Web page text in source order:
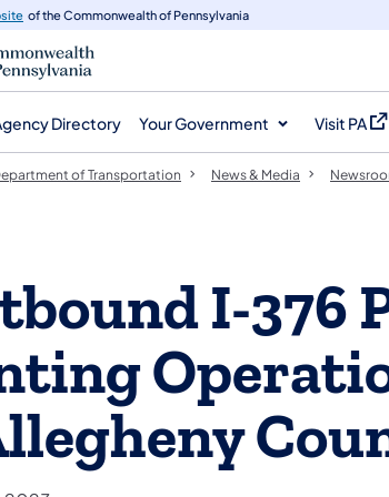
of the Commonwealth of Pennsylvania
Directory Your Government Visit PA
(opens
of Transportation News & Media
I-376